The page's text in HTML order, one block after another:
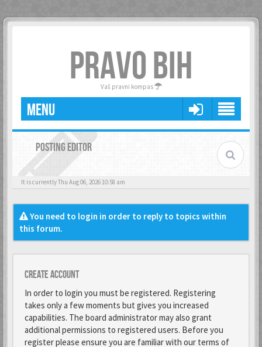
PRAVO BIH
Vaš pravni kompas
MENU
POSTING EDITOR
It is currently Thu Aug 06, 2026 10:58 am
You need to login in order to reply to topics within
this forum.
Create account
In order to login you must be registered. Registering
takes only a few moments but gives you increased
capabilities. The board administrator may also grant
additional permissions to registered users. Before you
register please ensure you are familiar with our terms of